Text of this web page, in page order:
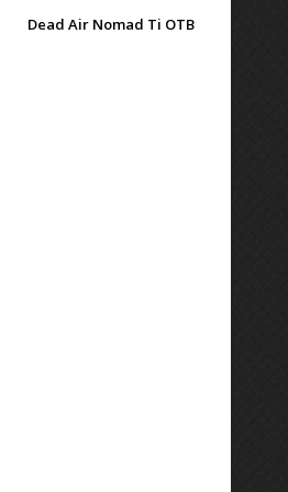
Dead Air Nomad Ti OTB